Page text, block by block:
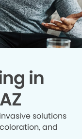
in
solutions
and